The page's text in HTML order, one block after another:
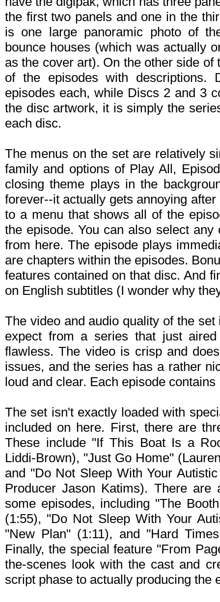
the first two panels and one in the
is one large panoramic photo of
bounce houses (which was actually
as the cover art). On the other side
of the episodes with
episodes each, while Discs 2 and 3
the disc artwork, it is simply the
each disc.
The menus on the set are relatively
family and options of Play All,
closing theme plays in the
forever--it actually gets annoying
to a menu that shows all of the
the episode. You can also select
from here. The episode plays
are chapters within the episodes.
features contained on that disc. And
on English subtitles (I wonder why
The video and audio quality of the
expect from a series that just
flawless. The video is crisp and
issues, and the series has a rather
loud and clear. Each episode
The set isn't exactly loaded with
included on here. First, there are
These include "If This Boat Is a
Liddi-Brown), "Just Go Home"
and "Do Not Sleep With Your
Producer Jason Katims). There
some episodes, including "The
(1:55), "Do Not Sleep With Your
"New Plan" (1:11), and "Hard
Finally, the special feature "From
the-scenes look with the cast and
script phase to actually producing the